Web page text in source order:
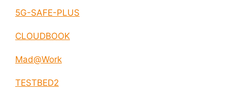
5G-SAFE-PLUS
CLOUDBOOK
Mad@Work
TESTBED2